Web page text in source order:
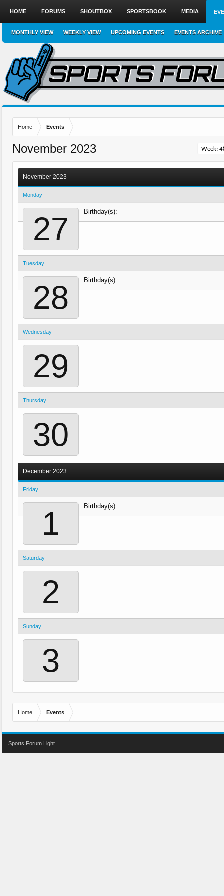
Home Events
November 2023
November 2023
Monday
27 Birthday(s):
Tuesday
28 Birthday(s):
Wednesday
29
Thursday
30
December 2023
Friday
1 Birthday(s):
Saturday
2
Sunday
3
Home Events
HOME FORUMS SHOUTBOX SPORTSBOOK MEDIA
MONTHLY VIEW WEEKLY VIEW UPCOMING EVENTS EVENTS ARCHIVE
Sports Forum Light